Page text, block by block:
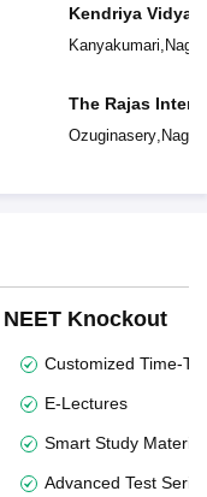
Kendriya
Kanyakumari
The Rajas
Ozuginasery,
NEET Knockout
Customized Time-
E-Lectures
Smart Study Material
Advanced Test